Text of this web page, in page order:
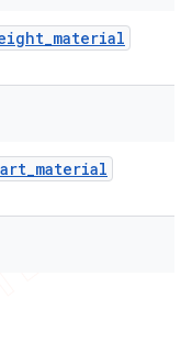
_material
_material